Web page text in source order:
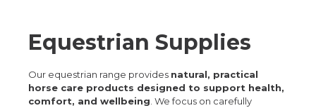
Equestrian Supplies
Our equestrian range provides natural, practical
horse care products designed to support health,
comfort, and wellbeing . We focus on carefully